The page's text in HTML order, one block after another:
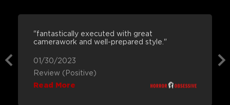
"fantastically executed with great
camerawork and well-prepared style."
01/30/2023
Review (Positive)
Read More